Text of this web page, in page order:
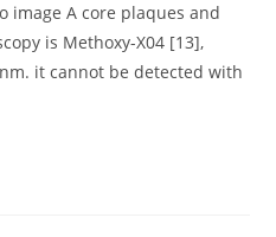
image A core plaques and
is Methoxy-X04 [13],
it cannot be detected with